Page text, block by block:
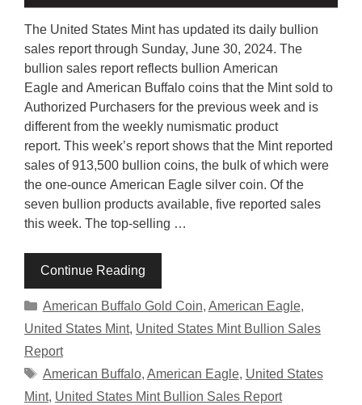
The United States Mint has updated its daily bullion
sales report through Sunday, June 30, 2024. The
bullion sales report reflects bullion American
Eagle and American Buffalo coins that the Mint sold to
Authorized Purchasers for the previous week and is
different from the weekly numismatic product
report. This week’s report shows that the Mint reported
sales of 913,500 bullion coins, the bulk of which were
the one-ounce American Eagle silver coin. Of the
seven bullion products available, five reported sales
this week. The top-selling …
Continue Reading
Categories
American Buffalo Gold Coin, American Eagle,
United States Mint, United States Mint Bullion Sales
Report
Tags
American Buffalo, American Eagle, United States
Mint, United States Mint Bullion Sales Report